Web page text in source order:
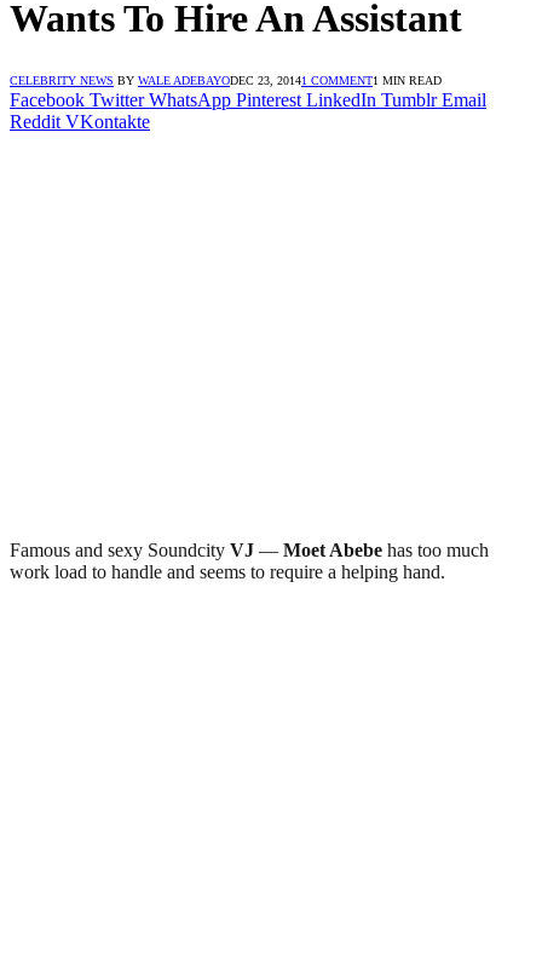
Wants To Hire An Assistant
CELEBRITY NEWS BY WALE ADEBAYODEC 23, 20141 COMMENT1 MIN READ
Facebook Twitter WhatsApp Pinterest LinkedIn Tumblr Email
Reddit VKontakte
Famous and sexy Soundcity VJ — Moet Abebe has too much
work load to handle and seems to require a helping hand.